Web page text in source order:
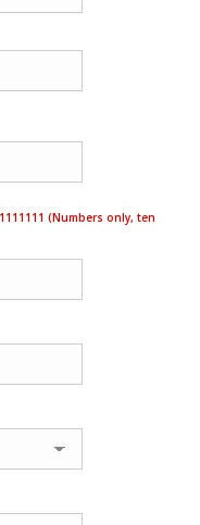
(Numbers only, ten